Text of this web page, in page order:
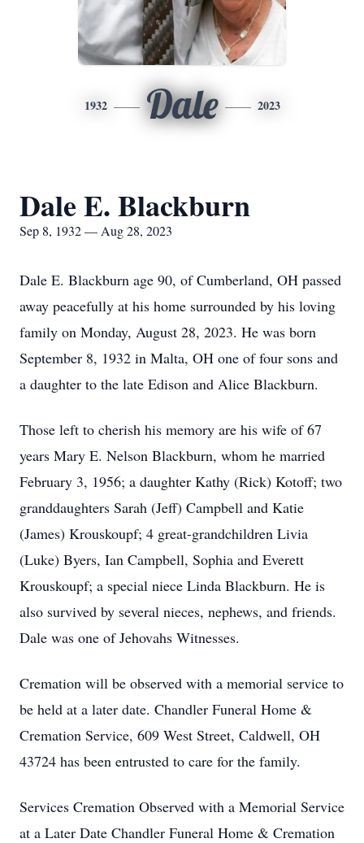
1932 Dale 2023
Dale E. Blackburn
Sep 8, 1932 — Aug 28, 2023
Dale E. Blackburn age 90, of Cumberland, OH passed
away peacefully at his home surrounded by his loving
family on Monday, August 28, 2023. He was born
September 8, 1932 in Malta, OH one of four sons and
a daughter to the late Edison and Alice Blackburn.
Those left to cherish his memory are his wife of 67
years Mary E. Nelson Blackburn, whom he married
February 3, 1956; a daughter Kathy (Rick) Kotoff; two
granddaughters Sarah (Jeff) Campbell and Katie
(James) Krouskoupf; 4 great-grandchildren Livia
(Luke) Byers, Ian Campbell, Sophia and Everett
Krouskoupf; a special niece Linda Blackburn. He is
also survived by several nieces, nephews, and friends.
Dale was one of Jehovahs Witnesses.
Cremation will be observed with a memorial service to
be held at a later date. Chandler Funeral Home &
Cremation Service, 609 West Street, Caldwell, OH
43724 has been entrusted to care for the family.
Services Cremation Observed with a Memorial Service
at a Later Date Chandler Funeral Home & Cremation